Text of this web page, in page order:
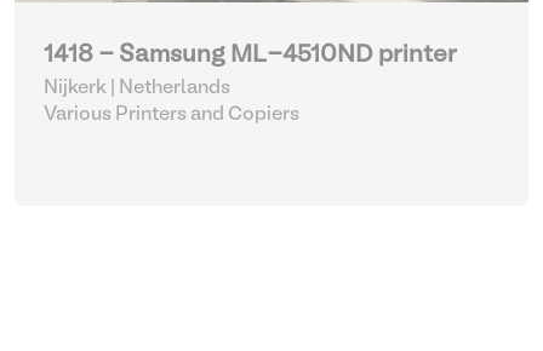
1418 - Samsung ML-4510ND printer
Nijkerk | Netherlands
Various Printers and Copiers